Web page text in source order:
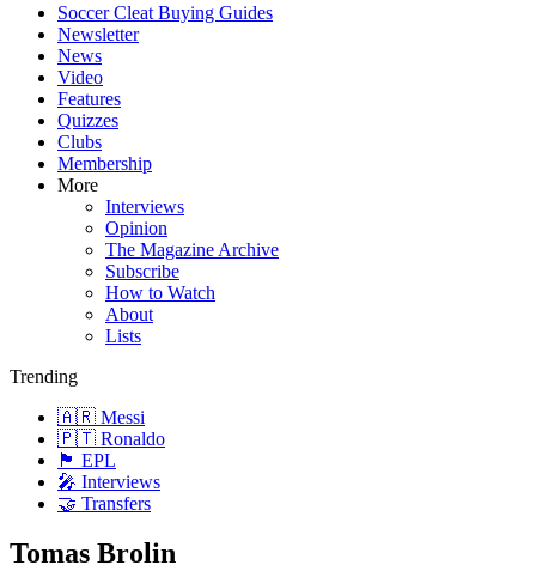
Soccer Cleat Buying Guides
Newsletter
News
Video
Features
Quizzes
Clubs
Membership
More
Interviews
Opinion
The Magazine Archive
Subscribe
How to Watch
About
Lists
Trending
🇦🇷 Messi
🇵🇹 Ronaldo
🏴󠁧󠁢󠁥󠁮󠁧󠁿 EPL
🎤 Interviews
🤝 Transfers
Tomas Brolin